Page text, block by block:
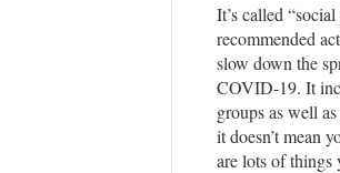
It’s called
recommended
slow down the
COVID-19. It
groups as well
it doesn’t mean
are lots of things